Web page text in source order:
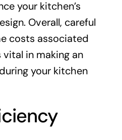
your kitchen’s
Overall, careful
costs associated
in making an
your kitchen